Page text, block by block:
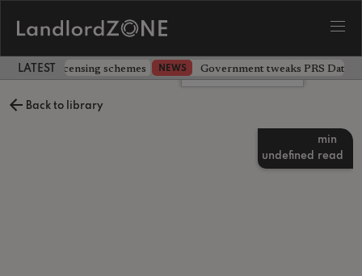
LATEST LANDLORD NEWS
extending licensing schemes NEWS Government tweaks PRS
Back to library
undefined
min
read
Leave a comment